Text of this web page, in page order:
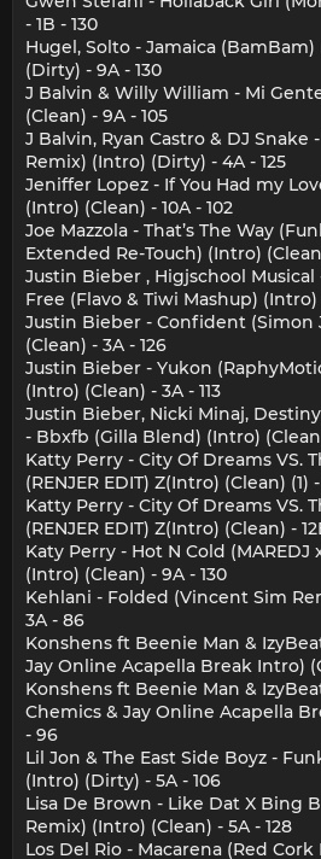
- 1B - 130
Hugel, Solto - Jamaica
(Dirty) - 9A - 130
J Balvin & Willy William - Mi
(Clean) - 9A - 105
J Balvin, Ryan Castro & DJ Snake
Remix) (Intro) (Dirty) - 4A - 125
Jeniffer Lopez - If You Had my
(Intro) (Clean) - 10A - 102
Joe Mazzola - That’s The Way
Extended Re-Touch) (Intro)
Justin Bieber , Higjschool Musical
Free (Flavo & Tiwi Mashup) (Intro)
Justin Bieber - Confident (Simon
(Clean) - 3A - 126
Justin Bieber - Yukon
(Intro) (Clean) - 3A - 113
Justin Bieber, Nicki Minaj, Destiny
- Bbxfb (Gilla Blend) (Intro)
Katty Perry - City Of Dreams VS.
(RENJER EDIT) Z(Intro) (Clean) (1)
Katty Perry - City Of Dreams VS.
(RENJER EDIT) Z(Intro) (Clean) -
Katy Perry - Hot N Cold (MAREDJ
(Intro) (Clean) - 9A - 130
Kehlani - Folded (Vincent Sim
3A - 86
Konshens ft Beenie Man &
Jay Online Acapella Break Intro)
Konshens ft Beenie Man &
Chemics & Jay Online Acapella
- 96
Lil Jon & The East Side Boyz -
(Intro) (Dirty) - 5A - 106
Lisa De Brown - Like Dat X Bing
Remix) (Intro) (Clean) - 5A - 128
Los Del Rio - Macarena (Red